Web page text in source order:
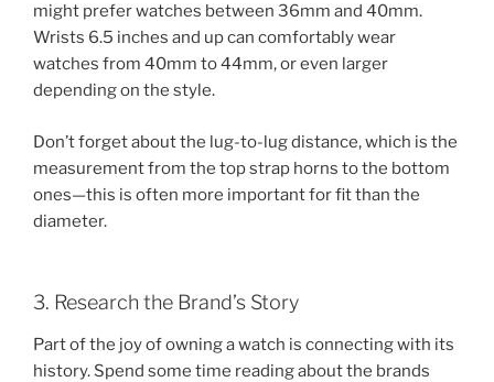
might prefer watches between 36mm and 40mm.
Wrists 6.5 inches and up can comfortably wear
watches from 40mm to 44mm, or even larger
depending on the style.
Don’t forget about the lug-to-lug distance, which is the
measurement from the top strap horns to the bottom
ones—this is often more important for fit than the
diameter.
3. Research the Brand’s Story
Part of the joy of owning a watch is connecting with its
history. Spend some time reading about the brands